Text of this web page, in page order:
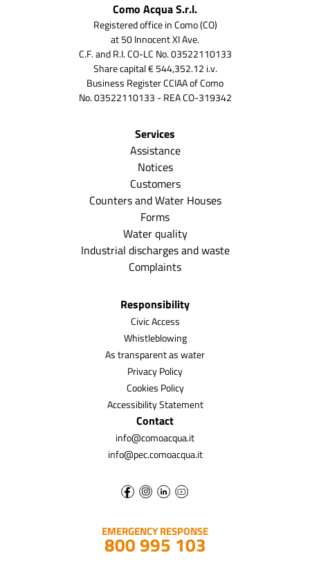
Como Acqua S.r.l.
Registered office in Como (CO)
at 50 Innocent XI Ave.
C.F. and R.I. CO-LC No. 03522110133
Share capital € 544,352.12 i.v.
Business Register CCIAA of Como
No. 03522110133 - REA CO-319342
Services
Assistance
Notices
Customers
Counters and Water Houses
Forms
Water quality
Industrial discharges and waste
Complaints
Responsibility
Civic Access
Whistleblowing
As transparent as water
Privacy Policy
Cookies Policy
Accessibility Statement
Contact
info@comoacqua.it
info@pec.comoacqua.it
EMERGENCY RESPONSE
800 995 103